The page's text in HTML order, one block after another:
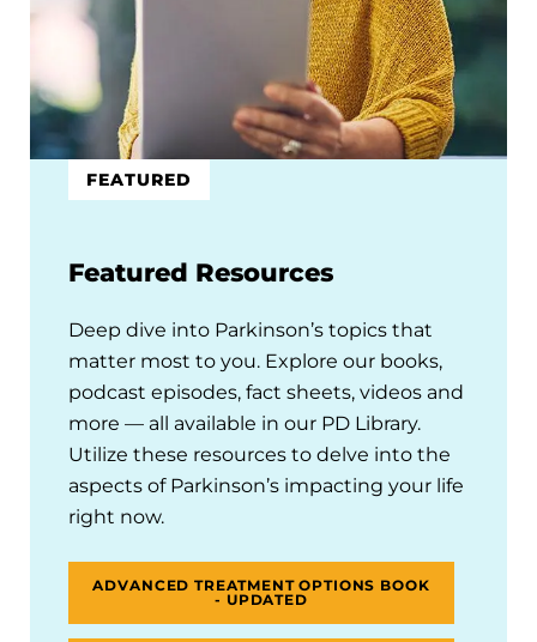
FEATURED
Featured Resources
Deep dive into Parkinson’s topics that
matter most to you. Explore our books,
podcast episodes, fact sheets, videos and
more — all available in our PD Library.
Utilize these resources to delve into the
aspects of Parkinson’s impacting your life
right now.
ADVANCED TREATMENT OPTIONS BOOK
- UPDATED